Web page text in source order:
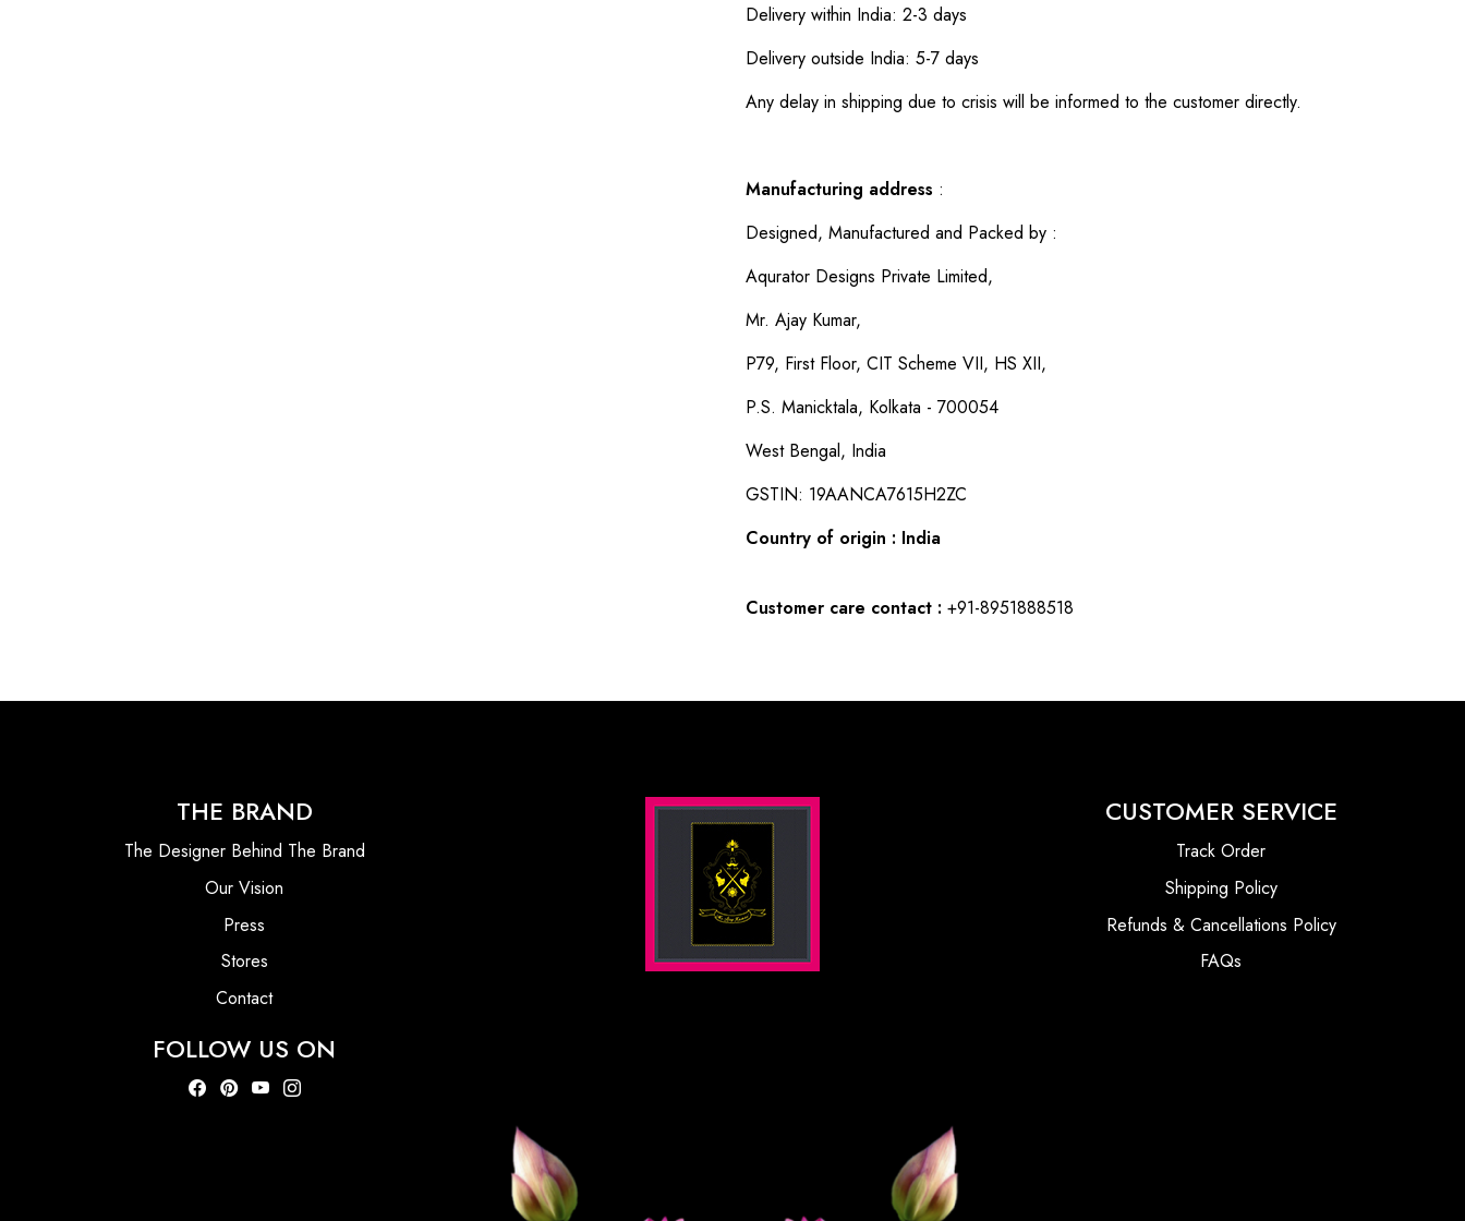
Delivery within India: 2-3 days
Delivery outside India: 5-7 days
Any delay in shipping due to crisis will be informed to the customer directly.
Manufacturing address :
Designed, Manufactured and Packed by :
Aqurator Designs Private Limited,
Mr. Ajay Kumar,
P79, First Floor, CIT Scheme VII, HS XII,
P.S. Manicktala, Kolkata - 700054
West Bengal, India
GSTIN: 19AANCA7615H2ZC
Country of origin : India
Customer care contact : +91-8951888518
THE BRAND
The Designer Behind The Brand
Our Vision
Press
Stores
Contact
FOLLOW US ON
CUSTOMER SERVICE
Track Order
Shipping Policy
Refunds & Cancellations Policy
FAQs